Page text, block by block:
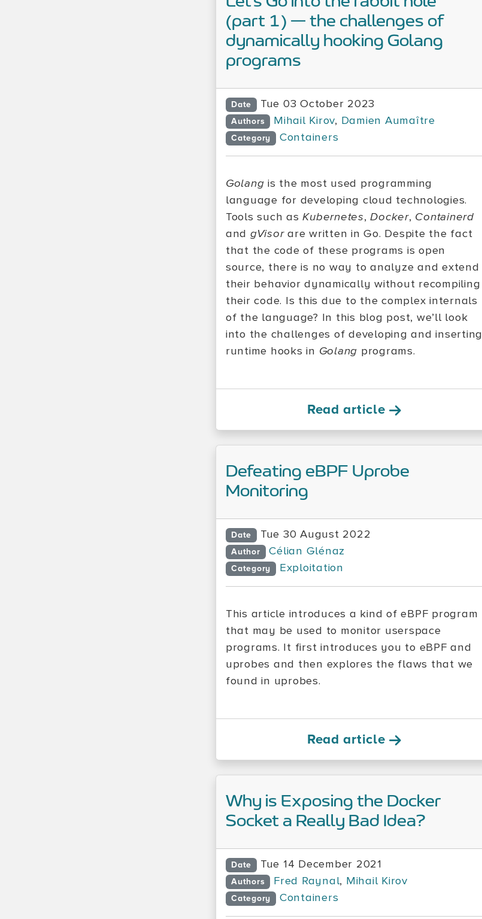
(part 1) — the challenges of
dynamically hooking Golang
programs
Date Tue 03 October 2023
Authors Mihail Kirov, Damien Aumaître
Category Containers
Golang is the most used programming
language for developing cloud technologies.
Tools such asKubernetes,Docker, Containerd
and gVisorare written in Go. Despite the fact
that the code of these programs is open
source, there is no way to analyze and extend
their behavior dynamically without recompiling
their code. Is this due to the complex internals
of the language? In this blog post, we’ll look
into the challenges of developing and inserting
runtime hooks in Golang programs.
Read article
Defeating eBPF Uprobe
Monitoring
Date Tue 30 August 2022
Author Célian Glénaz
Category Exploitation
This article introduces a kind of eBPF program
that may be used to monitor userspace
programs. It first introduces you to eBPF and
uprobes and then explores the flaws that we
found in uprobes.
Read article
Why is Exposing the Docker
Socket a Really Bad Idea?
Date Tue 14 December 2021
Authors Fred Raynal, Mihail Kirov
Category Containers